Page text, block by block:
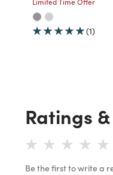
(1)
Ratings
Be the first to write a